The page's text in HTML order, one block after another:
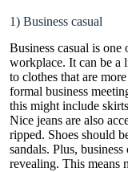
1) Business casual
Business casual is one
workplace. It can be a
to clothes that are
formal business
this might include
Nice jeans are also
ripped. Shoes should
sandals. Plus, business
revealing. This means